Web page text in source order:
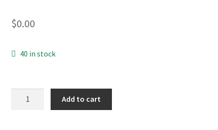
Contractor Search
Donation Confirmation
Donor Dashboard
$0.00
40 in stock
Add to cart